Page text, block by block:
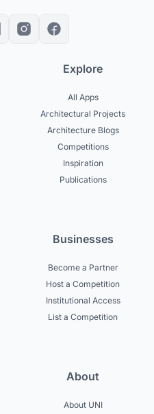
Explore
All Apps
Architectural Projects
Architecture Blogs
Competitions
Inspiration
Publications
Businesses
Become a Partner
Host a Competition
Institutional Access
List a Competition
About
About UNI